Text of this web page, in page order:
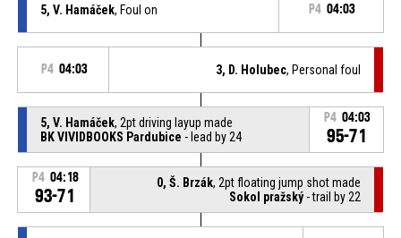
5, V. Hamáček, Foul on P4 04:03
P4 04:03 3, D. Holubec, Personal foul
5, V. Hamáček, 2pt driving layup made
BK VIVIDBOOKS Pardubice - lead by 24
P4 04:03
95-71
P4 04:18
93-71
0, Š. Brzák, 2pt floating jump shot made
Sokol pražský- trail by 22